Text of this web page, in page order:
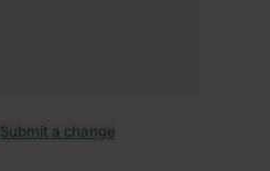
Submit a change